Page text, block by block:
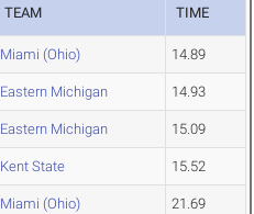
TEAM TIME
Miami (Ohio) 14.89
Eastern Michigan 14.93
Eastern Michigan 15.09
Kent State 15.52
Miami (Ohio) 21.69